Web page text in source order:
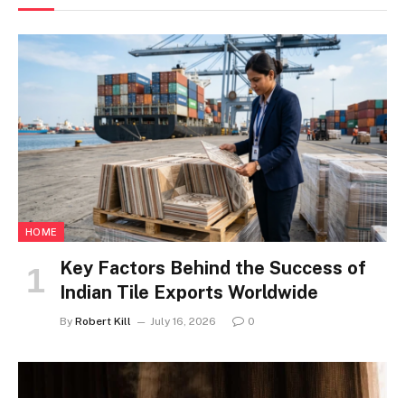
HOME
Key Factors Behind the Success of
Indian Tile Exports Worldwide
By Robert Kill July 16, 2026 0